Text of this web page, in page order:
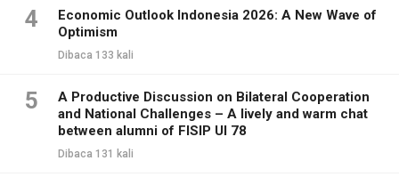
4
Economic Outlook Indonesia 2026: A New Wave of
Optimism
Dibaca 133 kali
5
A Productive Discussion on Bilateral Cooperation
and National Challenges – A lively and warm chat
between alumni of FISIP UI 78
Dibaca 131 kali